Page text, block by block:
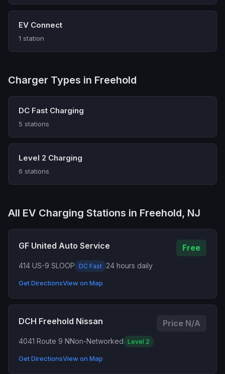
EV Connect
1 station
Charger Types in Freehold
DC Fast Charging
5 stations
Level 2 Charging
6 stations
All EV Charging Stations in Freehold, NJ
GF United Auto Service Free
414 US-9 SLOOP DC Fast 24 hours daily
Get DirectionsView on Map
DCH Freehold Nissan Price N/A
4041 Route 9 NNon-Networked Level 2
Get DirectionsView on Map